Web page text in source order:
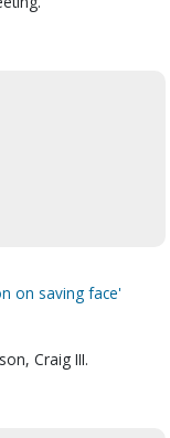
on saving face'
Craig III.